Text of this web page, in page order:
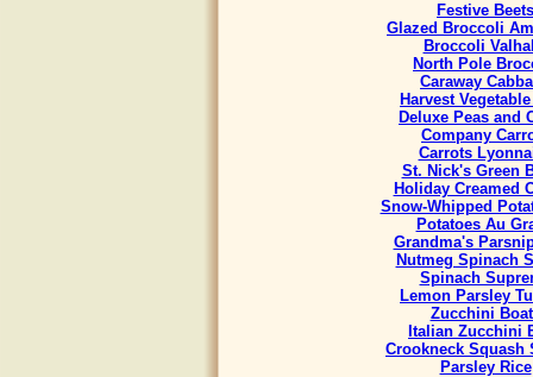
Festive Beets
Glazed Broccoli
Broccoli
North Pole
Caraway
Harvest
Deluxe Peas and
Company
Carrots
St. Nick's Green
Holiday Creamed
Snow-Whipped
Potatoes Au
Grandma's
Nutmeg Spinach
Spinach
Lemon Parsley
Zucchini
Italian Zucchini
Crookneck Squash
Parsley Rice